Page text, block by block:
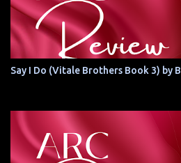
Say I Do (Vitale Brothers Book 3) by